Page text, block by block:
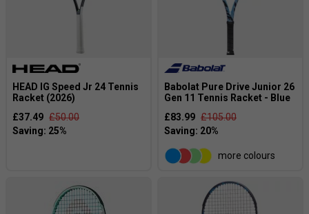
HEAD IG Speed Jr 24 Tennis
Racket (2026)
£37.49 £50.00
Babolat Pure Drive Junior 26
Gen 11 Tennis Racket - Blue
£83.99 £105.00
more colours